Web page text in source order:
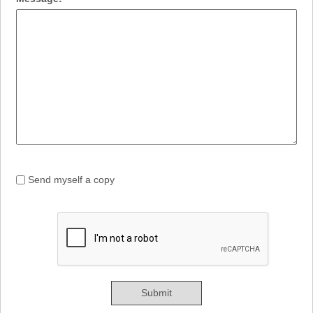
Send myself a copy
Submit